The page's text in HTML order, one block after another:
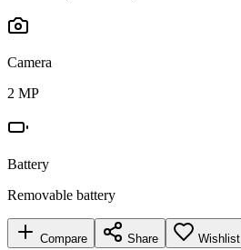
Camera
2 MP
Battery
Removable battery
Compare Share Wishlist